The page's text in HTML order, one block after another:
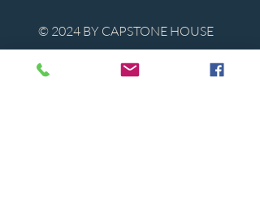
© 2024 BY CAPSTONE HOUSE